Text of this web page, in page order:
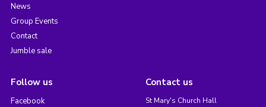
News
Group Events
Contact
Jumble sale
Follow us
Facebook
Contact us
St Mary's Church Hall